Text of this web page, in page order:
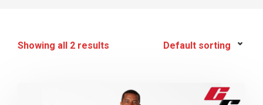
Showing all 2 results